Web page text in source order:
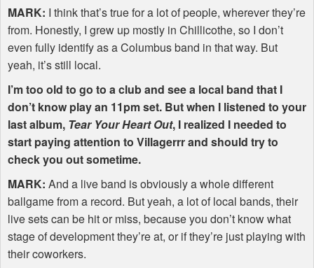
MARK: I think that’s true for a lot of people, wherever they’re
from. Honestly, I grew up mostly in Chillicothe, so I don’t
even fully identify as a Columbus band in that way. But
yeah, it’s still local.
I’m too old to go to a club and see a local band that I
don’t know play an 11pm set. But when I listened to your
last album, Tear Your Heart Out, I realized I needed to
start paying attention to Villagerrr and should try to
check you out sometime.
MARK: And a live band is obviously a whole different
ballgame from a record. But yeah, a lot of local bands, their
live sets can be hit or miss, because you don’t know what
stage of development they’re at, or if they’re just playing with
their coworkers.